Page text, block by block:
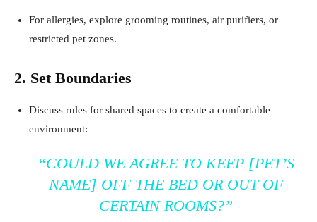
For allergies, explore grooming routines, air purifiers, or
restricted pet zones.
2. Set Boundaries
Discuss rules for shared spaces to create a comfortable
environment:
“COULD WE AGREE TO KEEP [PET’S
NAME] OFF THE BED OR OUT OF
CERTAIN ROOMS?”